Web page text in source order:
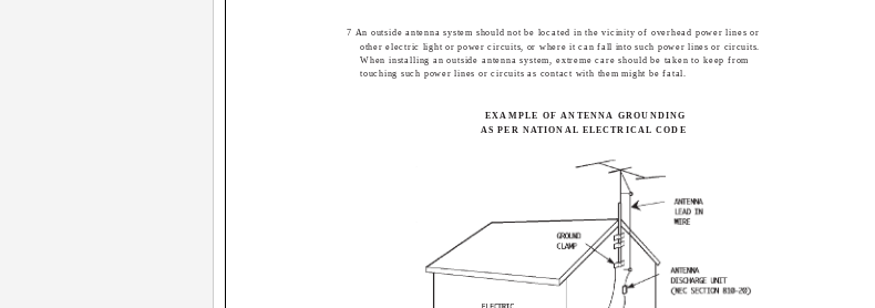
7 An outside antenna system should not be located in the vicinity of overhead power lines or
other electric light or power circuits, or where it can fall into such power lines or circuits.
When installing an outside antenna system, extreme care should be taken to keep from
touching such power lines or circuits as contact with them might be fatal.
EXAMPLE OF ANTENNA GROUNDING
AS PER NATIONAL ELECTRICAL CODE